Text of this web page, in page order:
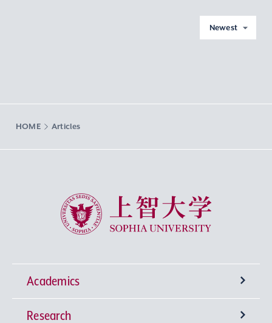
Newest
HOME Articles
Sophia University
Academics
Undergraduate Programs
Research